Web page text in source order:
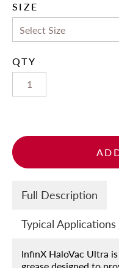
SIZE
QTY
Full Description
Typical Applications
InfinX HaloVac Ultra
grease designed to